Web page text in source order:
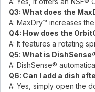
Q3: What does the
A: MaxDry™ increases
Q4: How does the
A: It features a rotating
Q5: What is
A: DishSense®
Q6: Can I add a dish
A: Yes, simply open the